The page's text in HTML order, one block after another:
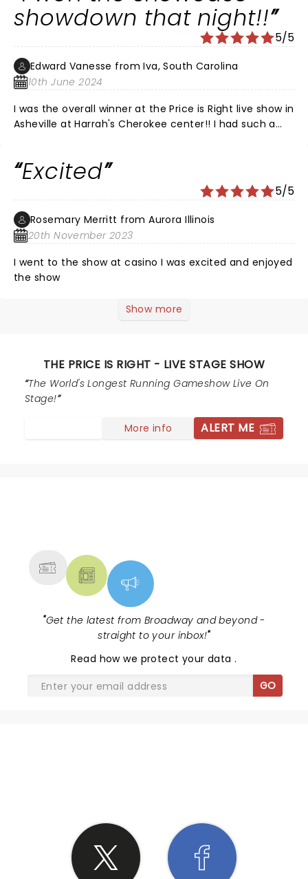
with the crowd. Make some Mother Daughter
memories.
showdown that night!!
5/5
Edward Vanesse from Iva, South Carolina
10th June 2024
I was the overall winner at the Price is Right live show in
Asheville at Harrah's Cherokee center!! I had such a
and her boyfriend. They live in Phoenix and we're all
going to meet there and make memories!! Thank you
Price is Right!!! I've been a lifelong fan and I felt like I
was rewarded!!
Excited
5/5
Rosemary Merritt from Aurora Illinois
20th November 2023
I went to the show at casino I was excited and enjoyed
the show
Show more
THE PRICE IS RIGHT - LIVE STAGE SHOW
The World's Longest Running Gameshow Live On
Stage!
More info ALERT ME
"Get the latest from Broadway and beyond -
straight to your inbox!"
Read how we protect your data.
GO